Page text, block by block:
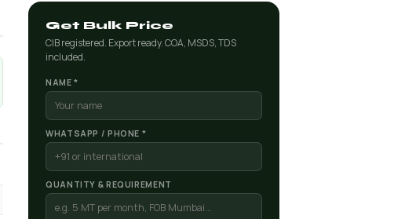
Get Bulk Price
CIB registered. Export ready. COA, MSDS, TDS
included.
NAME *
WHATSAPP / PHONE *
QUANTITY & REQUIREMENT